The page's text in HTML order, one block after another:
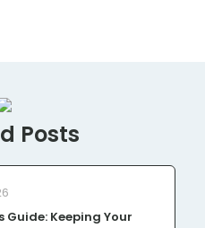
Posts
Guide: Keeping Your